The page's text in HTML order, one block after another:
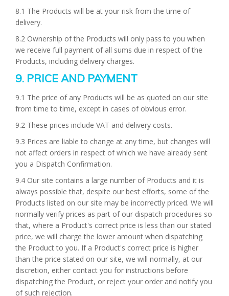
8.1 The Products will be at your risk from the time of
delivery.
8.2 Ownership of the Products will only pass to you when
we receive full payment of all sums due in respect of the
Products, including delivery charges.
9. PRICE AND PAYMENT
9.1 The price of any Products will be as quoted on our site
from time to time, except in cases of obvious error.
9.2 These prices include VAT and delivery costs.
9.3 Prices are liable to change at any time, but changes will
not affect orders in respect of which we have already sent
you a Dispatch Confirmation.
9.4 Our site contains a large number of Products and it is
always possible that, despite our best efforts, some of the
Products listed on our site may be incorrectly priced. We will
normally verify prices as part of our dispatch procedures so
that, where a Product's correct price is less than our stated
price, we will charge the lower amount when dispatching
the Product to you. If a Product's correct price is higher
than the price stated on our site, we will normally, at our
discretion, either contact you for instructions before
dispatching the Product, or reject your order and notify you
of such rejection.